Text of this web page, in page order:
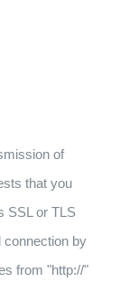
of
that you
SSL or TLS
connection by
from "http://"